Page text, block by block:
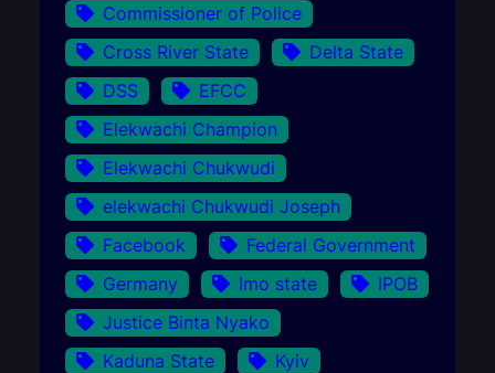
Commissioner of Police
Cross River State
Delta State
DSS
EFCC
Elekwachi Champion
Elekwachi Chukwudi
elekwachi Chukwudi Joseph
Facebook
Federal Government
Germany
Imo state
IPOB
Justice Binta Nyako
Kaduna State
Kyiv